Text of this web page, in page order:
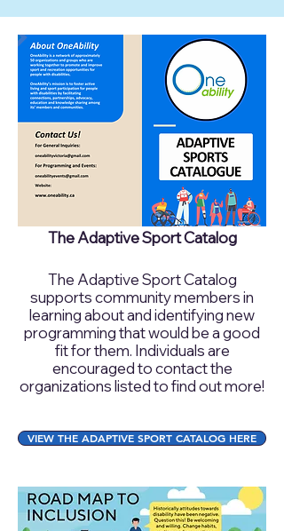
The Adaptive Sport Catalog
The Adaptive Sport Catalog
supports community members in
learning about and identifying new
programming that would be a good
fit for them. Individuals are
encouraged to contact the
organizations listed to find out more!
VIEW THE ADAPTIVE SPORT CATALOG HERE